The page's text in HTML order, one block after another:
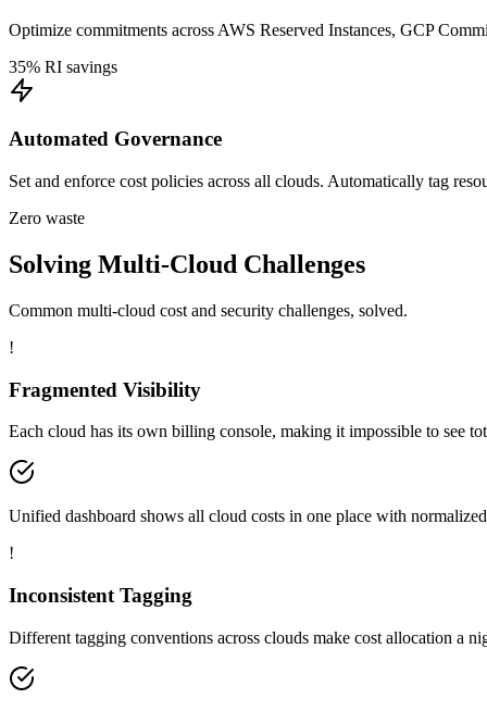
Optimize commitments across AWS Reserved Instances, GCP
35% RI savings
Automated Governance
Set and enforce cost policies across all clouds. Automatically tag
Zero waste
Solving Multi-Cloud Challenges
Common multi-cloud cost and security challenges, solved.
!
Fragmented Visibility
Each cloud has its own billing console, making it impossible to see
Unified dashboard shows all cloud costs in one place with
!
Inconsistent Tagging
Different tagging conventions across clouds make cost allocation a